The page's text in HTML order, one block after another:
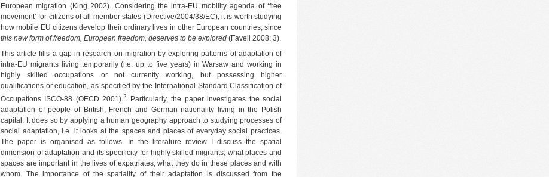
European migration (King 2002). Considering the intra-EU mobility agenda of ‘free
movement’ for citizens of all member states (Directive/2004/38/EC), it is worth studying
how mobile EU citizens develop their ordinary lives in other European countries, since
this new form of freedom, European freedom, deserves to be explored (Favell 2008: 3).
This article fills a gap in research on migration by exploring patterns of adaptation of
intra-EU migrants living temporarily (i.e. up to five years) in Warsaw and working in
highly skilled occupations or not currently working, but possessing higher
qualifications or education, as specified by the International Standard Classification of
Occupations ISCO-88 (OECD 2001).2
Particularly, the paper investigates the social
adaptation of people of British, French and German nationality living in the Polish
capital. It does so by applying a human geography approach to studying processes of
social adaptation, i.e. it looks at the spaces and places of everyday social practices.
The paper is organised as follows. In the literature review I discuss the spatial
dimension of adaptation and its specificity for highly skilled migrants; what places and
spaces are important in the lives of expatriates, what they do in these places and with
whom. The importance of the spatiality of their adaptation is discussed from the